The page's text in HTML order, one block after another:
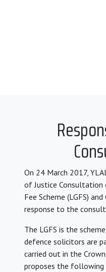
On 24 March 2017,
of Justice Consultation
Fee Scheme (LGFS)
response to the
The LGFS is the
defence solicitors are
carried out in the
proposes the